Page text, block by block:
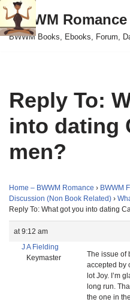
Skip
BWWM Romance
BWWM Books, Ebooks, Forum,
Reply To:
into dating
men?
Home – BWWM Romance › BWWM
Discussion (Non Book Related) ›
Reply To: What got you into dating
at 9:12 am
J A Fielding
Keymaster
The issue of
accepted by
lot Joy. I’m
long run.
the one in